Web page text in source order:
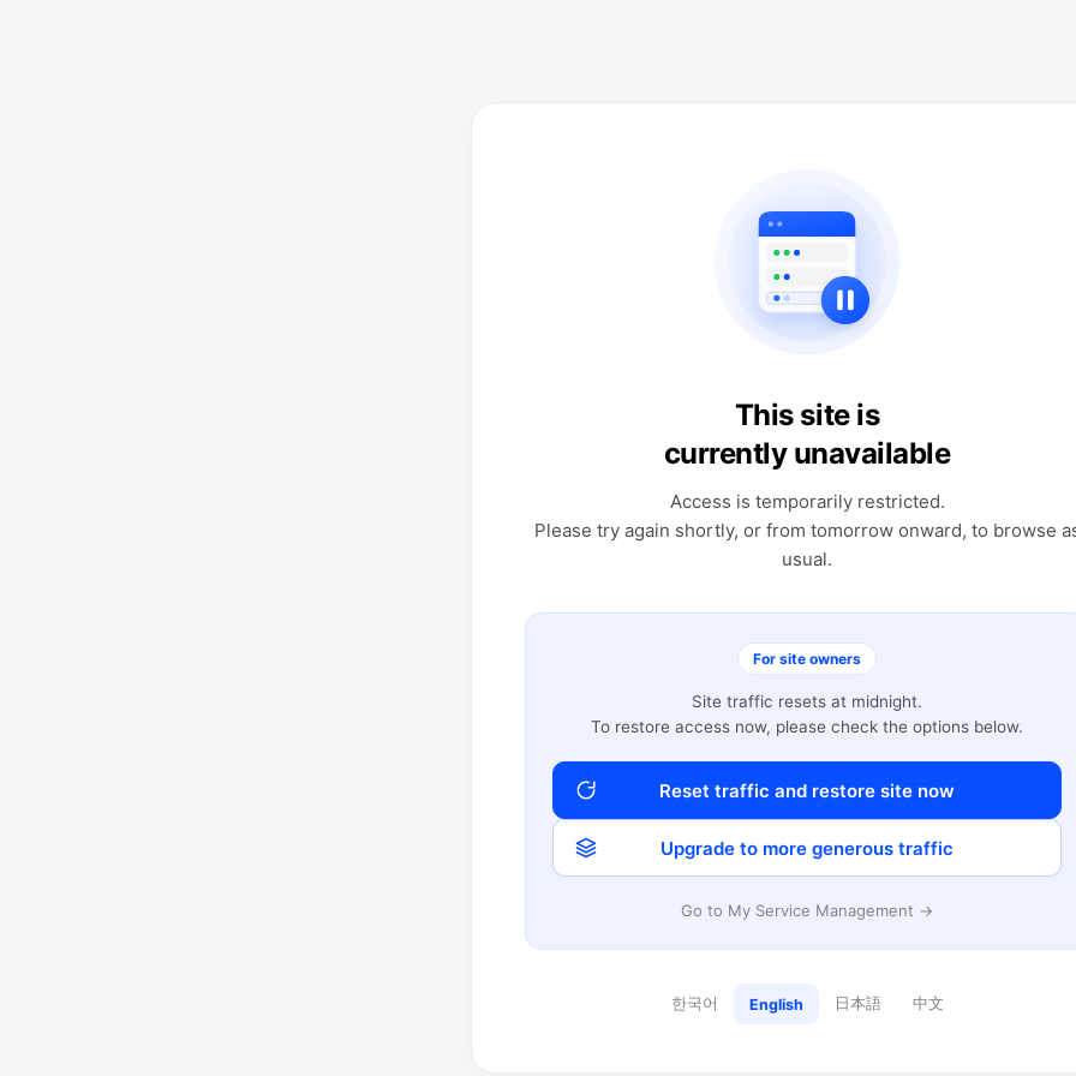
This site is
currently unavailable
Access is temporarily restricted.
Please try again shortly, or from tomorrow onward, to browse
usual.
For site owners
Site traffic resets at midnight.
To restore access now, please check the options below.
Reset traffic and restore site now
Upgrade to more generous traffic
Go to My Service Management →
한국어 English 日本語 中文